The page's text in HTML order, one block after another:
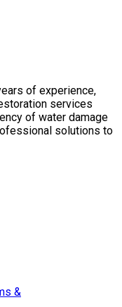
of experience,
services
of water damage
solutions to
&